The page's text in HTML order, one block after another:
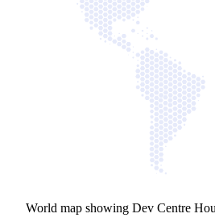
World map showing Dev Centre